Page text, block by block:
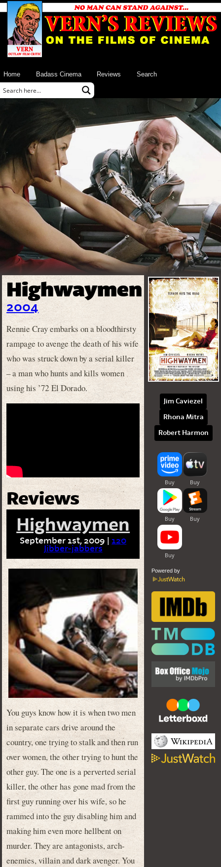
Home Badass Cinema Reviews Search
Highwaymen
2004
Rennie Cray embarks on a bloodthirsty
rampage to avenge the death of his wife
who was struck down by a serial killer
– a man who hunts and kills women
using his ’72 El Dorado.
Reviews
Highwaymen
September 1st, 2009 | 120
Jibber-jabbers
You guys know how it is when two men
in separate cars drive around the
country, one trying to stalk and then run
over women, the other trying to hunt the
other guy. The one is a perverted serial
killer, the other has gone mad from the
first guy running over his wife, so he
rammed into the guy disabling him and
making him even more hellbent on
murder. They are antagonists, arch-
enemies, villain and dark avenger. You
Jim Caviezel
Rhona Mitra
Robert Harmon
Powered by